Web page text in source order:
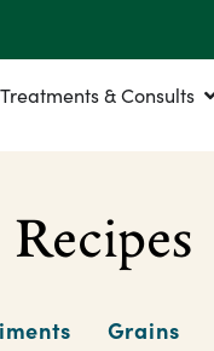
Treatments & Consults
Grains